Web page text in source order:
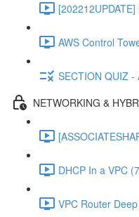
AWS Control
SECTION QUIZ -
NETWORKING &
DHCP In a VPC
VPC Router